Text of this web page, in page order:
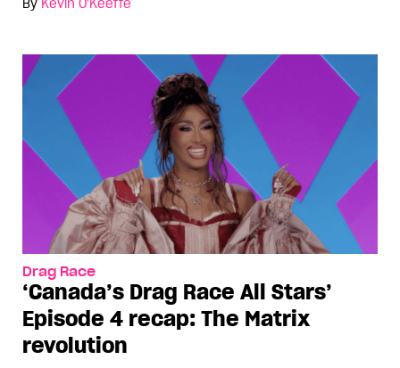
By Kevin O'Keeffe
Drag Race
‘Canada’s Drag Race All Stars’
Episode 4 recap: The Matrix
revolution